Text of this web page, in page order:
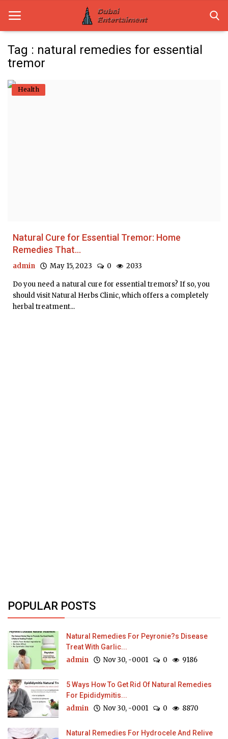
Dubai Life
Tag : natural remedies for essential
tremor
Health
Natural Cure for Essential Tremor: Home
Remedies That...
admin May 15, 2023 0 2033
Do you need a natural cure for essential tremors? If so, you
should visit Natural Herbs Clinic, which offers a completely
herbal treatment...
POPULAR POSTS
Natural Remedies For Peyronie?s Disease
Treat With Garlic...
admin Nov 30, -0001 0 9186
5 Ways How To Get Rid Of Natural Remedies
For Epididymitis...
admin Nov 30, -0001 0 8870
Natural Remedies For Hydrocele And Relive